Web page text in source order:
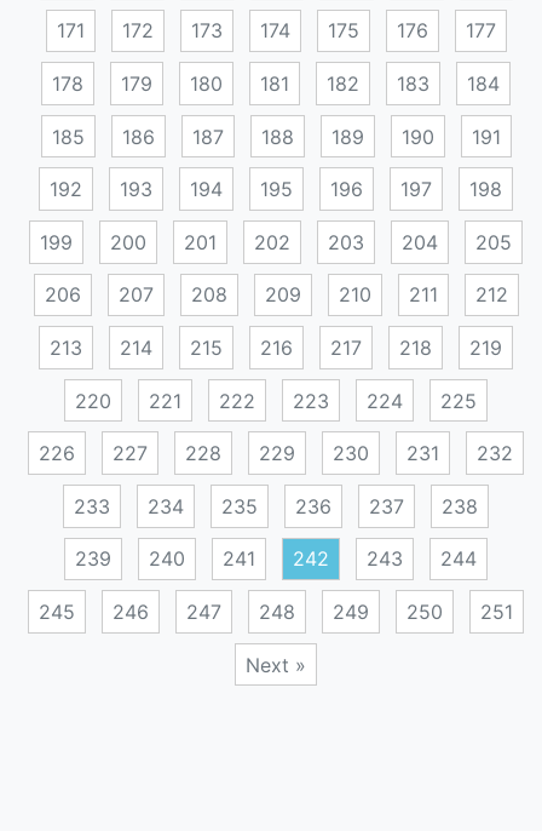
171 172 173 174 175 176 177
178 179 180 181 182 183 184
185 186 187 188 189 190 191
192 193 194 195 196 197 198
199 200 201 202 203 204 205
206 207 208 209 210 211 212
213 214 215 216 217 218 219
220 221 222 223 224 225
226 227 228 229 230 231 232
233 234 235 236 237 238
239 240 241 242 243 244
245 246 247 248 249 250 251
Next »